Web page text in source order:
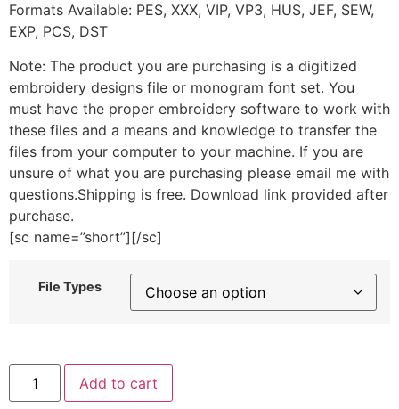
Formats Available: PES, XXX, VIP, VP3, HUS, JEF, SEW,
EXP, PCS, DST
Note: The product you are purchasing is a digitized
embroidery designs file or monogram font set. You
must have the proper embroidery software to work with
these files and a means and knowledge to transfer the
files from your computer to your machine. If you are
unsure of what you are purchasing please email me with
questions.Shipping is free. Download link provided after
purchase.
[sc name=”short”][/sc]
File Types
Blueberry
Cake
includes
Add to cart